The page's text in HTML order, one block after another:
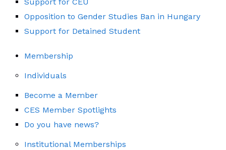
Opposition to Gender Studies Ban in Hungary
Support for Detained Student
Membership
Individuals
Become a Member
CES Member Spotlights
Do you have news?
Institutional Memberships